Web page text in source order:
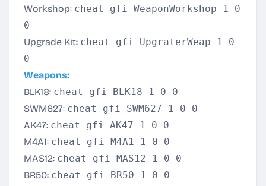
Workshop: cheat gfi WeaponWorkshop 1 0
0
Upgrade Kit: cheat gfi UpgraterWeap 1 0
0
Weapons:
BLK18: cheat gfi BLK18 1 0 0
SWM627: cheat gfi SWM627 1 0 0
AK47: cheat gfi AK47 1 0 0
M4A1: cheat gfi M4A1 1 0 0
MAS12: cheat gfi MAS12 1 0 0
BR50: cheat gfi BR50 1 0 0